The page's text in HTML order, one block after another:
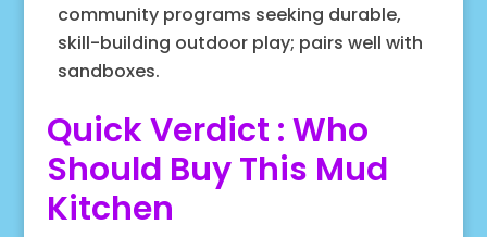
community programs seeking durable,
skill-building outdoor play; pairs well with
sandboxes.
Quick Verdict : Who
Should Buy This Mud
Kitchen